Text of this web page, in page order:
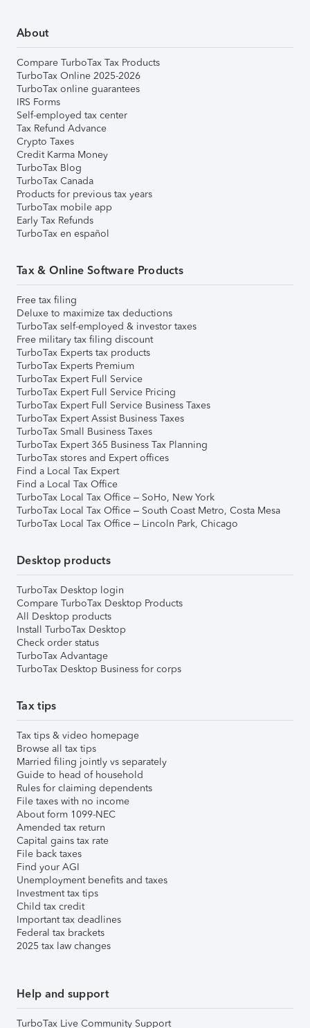
About
Compare TurboTax Tax Products
TurboTax Online 2025-2026
TurboTax online guarantees
IRS Forms
Self-employed tax center
Tax Refund Advance
Crypto Taxes
Credit Karma Money
TurboTax Blog
TurboTax Canada
Products for previous tax years
TurboTax mobile app
Early Tax Refunds
TurboTax en español
Tax & Online Software Products
Free tax filing
Deluxe to maximize tax deductions
TurboTax self-employed & investor taxes
Free military tax filing discount
TurboTax Experts tax products
TurboTax Experts Premium
TurboTax Expert Full Service
TurboTax Expert Full Service Pricing
TurboTax Expert Full Service Business Taxes
TurboTax Expert Assist Business Taxes
TurboTax Small Business Taxes
TurboTax Expert 365 Business Tax Planning
TurboTax stores and Expert offices
Find a Local Tax Expert
Find a Local Tax Office
TurboTax Local Tax Office – SoHo, New York
TurboTax Local Tax Office – South Coast Metro, Costa Mesa
TurboTax Local Tax Office – Lincoln Park, Chicago
Desktop products
TurboTax Desktop login
Compare TurboTax Desktop Products
All Desktop products
Install TurboTax Desktop
Check order status
TurboTax Advantage
TurboTax Desktop Business for corps
Tax tips
Tax tips & video homepage
Browse all tax tips
Married filing jointly vs separately
Guide to head of household
Rules for claiming dependents
File taxes with no income
About form 1099-NEC
Amended tax return
Capital gains tax rate
File back taxes
Find your AGI
Unemployment benefits and taxes
Investment tax tips
Child tax credit
Important tax deadlines
Federal tax brackets
2025 tax law changes
Help and support
TurboTax Live Community Support